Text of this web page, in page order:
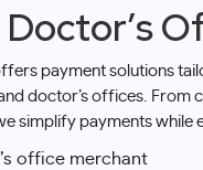
Doctor’s
payment solutions
doctor’s offices. From
simplify payments while
office merchant